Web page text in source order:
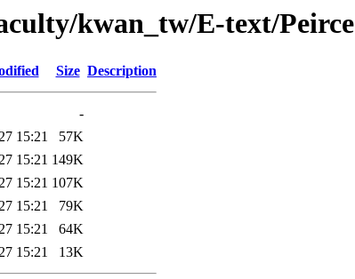
kwan_tw/E-text/Peirce
Size Description
-
15:21
57K
15:21 149K
15:21 107K
15:21
79K
15:21
64K
15:21 13K